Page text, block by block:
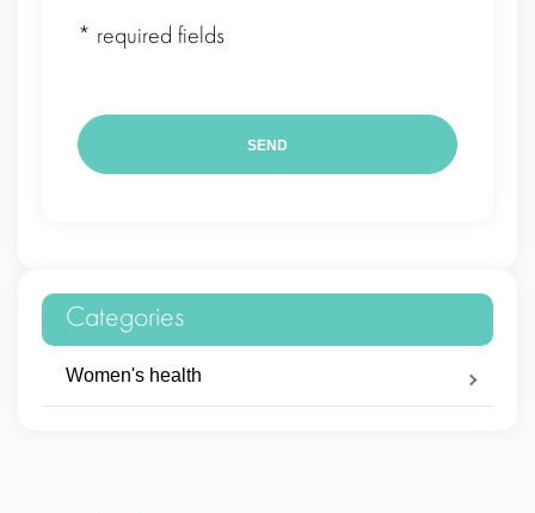
* required fields
Categories
Women's health